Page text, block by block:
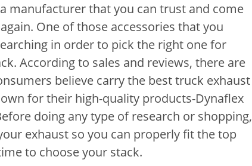
manufacturer that you can trust and come
One of those accessories that you
in order to pick the right one for
According to sales and reviews, there are
believe carry the best truck exhaust
for their high-quality products-Dynaflex
doing any type of research or shopping,
exhaust so you can properly fit the top
to choose your stack.